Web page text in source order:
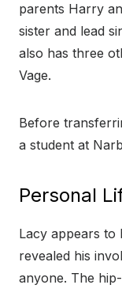
parents Harry
sister and lead
also has three
Vage.
Before
a student at
Personal
Lacy appears to
revealed his
anyone. The